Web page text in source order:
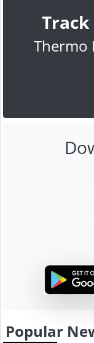
Track
Thermo
Popular